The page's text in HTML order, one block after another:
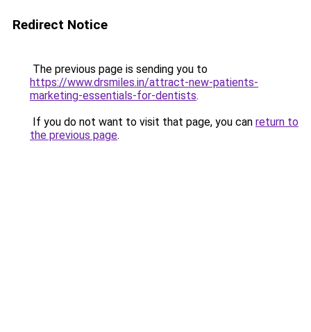
Redirect Notice
The previous page is sending you to
https://www.drsmiles.in/attract-new-patients-
marketing-essentials-for-dentists.
If you do not want to visit that page, you can return to
the previous page.